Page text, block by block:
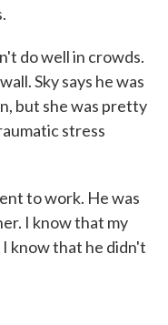
do well in crowds.
Sky says he was
but she was pretty
stress
to work. He was
I know that my
know that he didn't